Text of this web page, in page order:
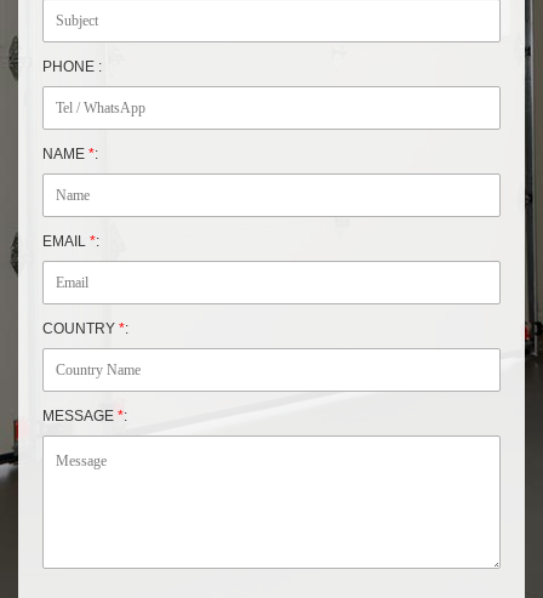
PHONE :
NAME *:
EMAIL *:
COUNTRY *:
MESSAGE *: